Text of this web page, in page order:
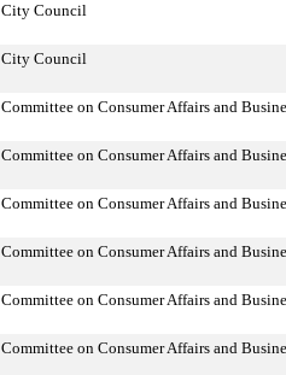
City Council
City Council
Committee on Consumer Affairs and
Committee on Consumer Affairs and
Committee on Consumer Affairs and
Committee on Consumer Affairs and
Committee on Consumer Affairs and
Committee on Consumer Affairs and